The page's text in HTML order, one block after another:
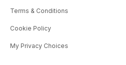
Terms & Conditions
Cookie Policy
My Privacy Choices